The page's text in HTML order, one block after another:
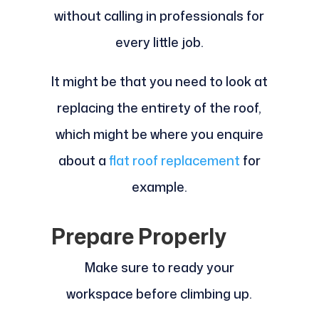
without calling in professionals for
every little job.
It might be that you need to look at
replacing the entirety of the roof,
which might be where you enquire
about aflat roof replacement for
example.
Prepare Properly
Make sure to ready your
workspace before climbing up.